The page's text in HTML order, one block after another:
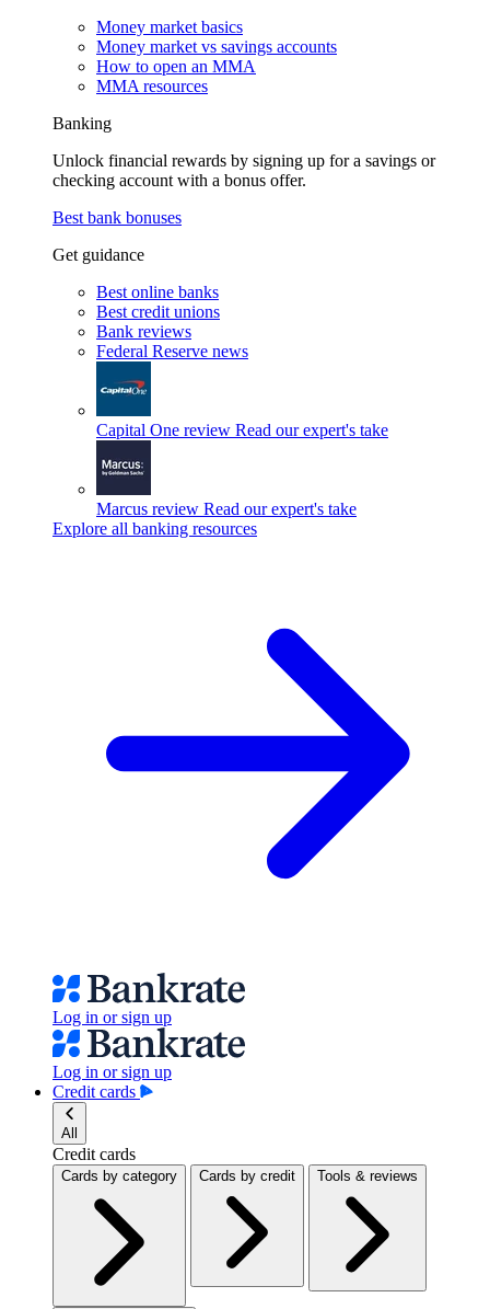
Money market basics
Money market vs savings accounts
How to open an MMA
MMA resources
Banking
Unlock financial rewards by signing up for a savings or
checking account with a bonus offer.
Best bank bonuses
Get guidance
Best online banks
Best credit unions
Bank reviews
Federal Reserve news
Capital One review Read our expert's take
Marcus review Read our expert's take
Explore all banking resources
Log in or sign up
Log in or sign up
Credit cards
All
Credit cards
Cards by category Cards by credit Tools & reviews